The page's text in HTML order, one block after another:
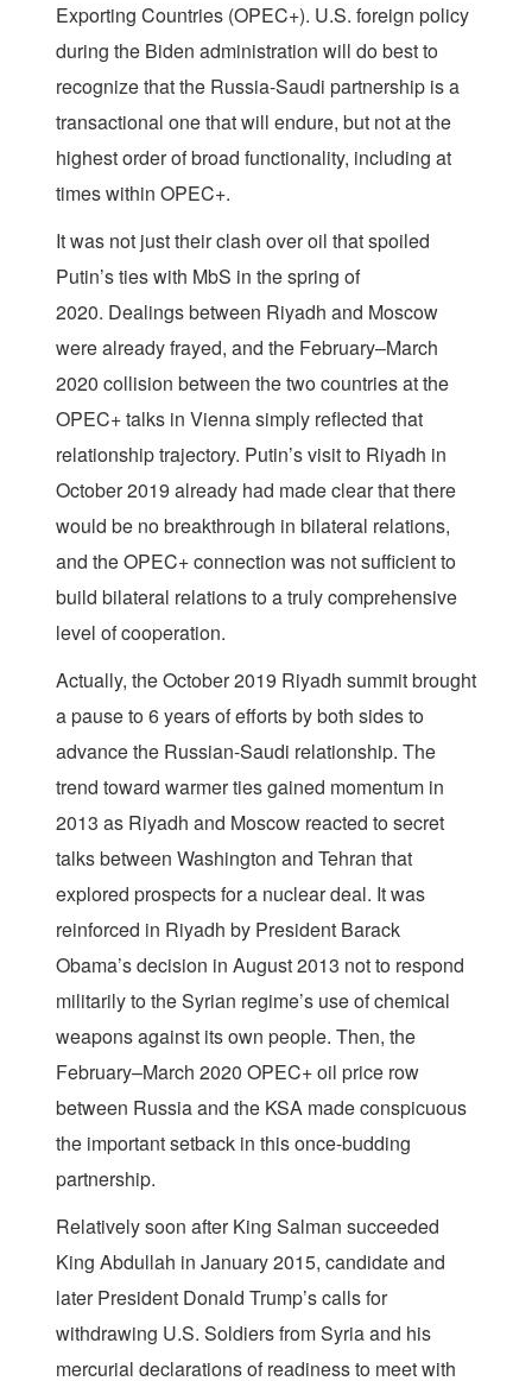
Exporting Countries (OPEC+). U.S. foreign policy
during the Biden administration will do best to
recognize that the Russia-Saudi partnership is a
transactional one that will endure, but not at the
highest order of broad functionality, including at
times within OPEC+.
It was not just their clash over oil that spoiled
Putin’s ties with MbS in the spring of
2020. Dealings between Riyadh and Moscow
were already frayed, and the February–March
2020 collision between the two countries at the
OPEC+ talks in Vienna simply reflected that
relationship trajectory. Putin’s visit to Riyadh in
October 2019 already had made clear that there
would be no breakthrough in bilateral relations,
and the OPEC+ connection was not sufficient to
build bilateral relations to a truly comprehensive
level of cooperation.
Actually, the October 2019 Riyadh summit brought
a pause to 6 years of efforts by both sides to
advance the Russian-Saudi relationship. The
trend toward warmer ties gained momentum in
2013 as Riyadh and Moscow reacted to secret
talks between Washington and Tehran that
explored prospects for a nuclear deal. It was
reinforced in Riyadh by President Barack
Obama’s decision in August 2013 not to respond
militarily to the Syrian regime’s use of chemical
weapons against its own people. Then, the
February–March 2020 OPEC+ oil price row
between Russia and the KSA made conspicuous
the important setback in this once-budding
partnership.
Relatively soon after King Salman succeeded
King Abdullah in January 2015, candidate and
later President Donald Trump’s calls for
withdrawing U.S. Soldiers from Syria and his
mercurial declarations of readiness to meet with